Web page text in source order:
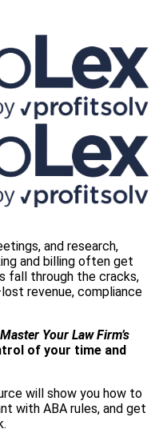
and research,
and billing often get
fall through the cracks,
revenue, compliance
Your Law Firm’s
of your time and
will show you how to
with ABA rules, and get